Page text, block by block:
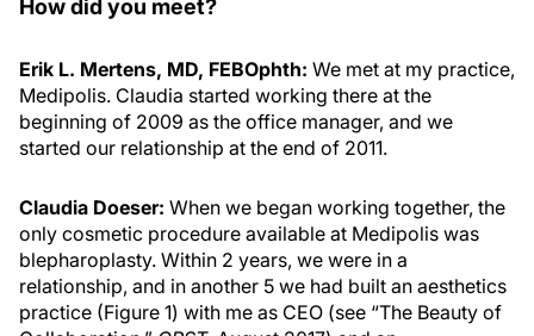
How did you meet?
Erik L. Mertens, MD, FEBOphth: We met at my practice,
Medipolis. Claudia started working there at the
beginning of 2009 as the office manager, and we
started our relationship at the end of 2011.
Claudia Doeser: When we began working together, the
only cosmetic procedure available at Medipolis was
blepharoplasty. Within 2 years, we were in a
relationship, and in another 5 we had built an aesthetics
practice (Figure 1) with me as CEO (see “The Beauty of